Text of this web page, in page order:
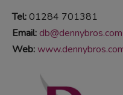
Tel:01284 701381
Email: db@dennybros.com
Web: